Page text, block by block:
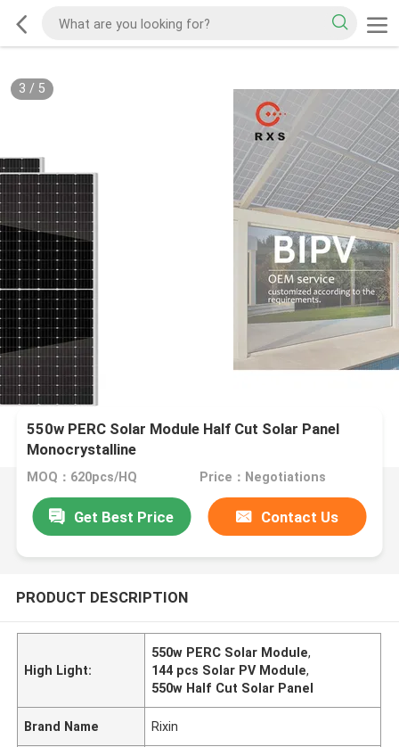
3 / 5
550w PERC Solar Module Half Cut Solar Panel
Monocrystalline
MOQ：620pcs/HQ Price：Negotiations
Get Best Price Contact Us
PRODUCT DESCRIPTION
High Light:
550w PERC Solar Module,
144 pcs Solar PV Module,
550w Half Cut Solar Panel
Brand Name Rixin